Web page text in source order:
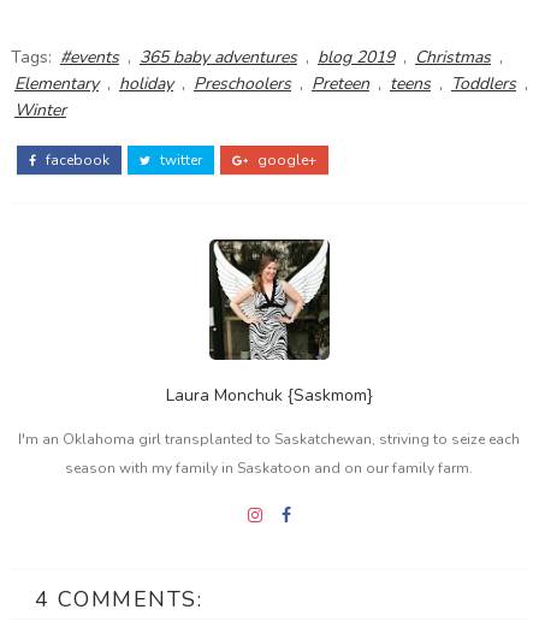
Tags: #events , 365 baby adventures , blog 2019 , Christmas ,
Elementary , holiday , Preschoolers , Preteen , teens , Toddlers ,
Winter
facebook twitter google+
Laura Monchuk {Saskmom}
I'm an Oklahoma girl transplanted to Saskatchewan, striving to seize each
season with my family in Saskatoon and on our family farm.
4 COMMENTS: